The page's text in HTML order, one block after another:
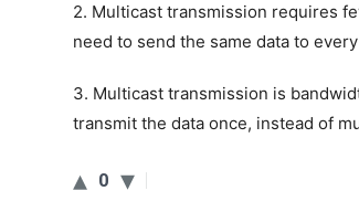
2. Multicast transmission requires
need to send the same data to
3. Multicast transmission is
transmit the data once, instead of
0